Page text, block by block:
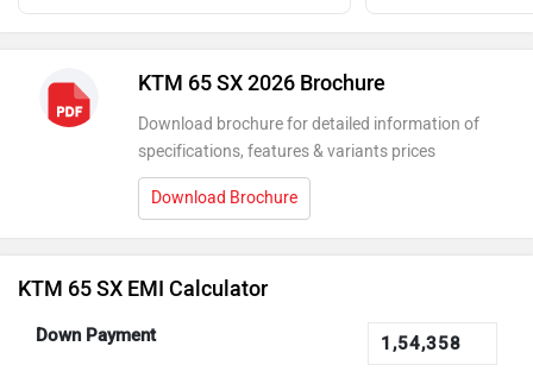
KTM 65 SX 2026 Brochure
Download brochure for detailed information of
specifications, features & variants prices
Download Brochure
KTM 65 SX EMI Calculator
Down Payment